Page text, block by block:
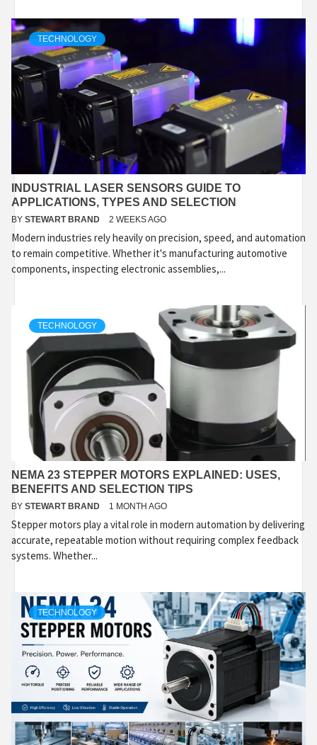
TECHNOLOGY
INDUSTRIAL LASER SENSORS GUIDE TO
APPLICATIONS, TYPES AND SELECTION
BY STEWART BRAND 2 WEEKS AGO
Modern industries rely heavily on precision, speed, and automation
to remain competitive. Whether it's manufacturing automotive
components, inspecting electronic assemblies,...
TECHNOLOGY
NEMA 23 STEPPER MOTORS EXPLAINED: USES,
BENEFITS AND SELECTION TIPS
BY STEWART BRAND 1 MONTH AGO
Stepper motors play a vital role in modern automation by delivering
accurate, repeatable motion without requiring complex feedback
systems. Whether...
TECHNOLOGY